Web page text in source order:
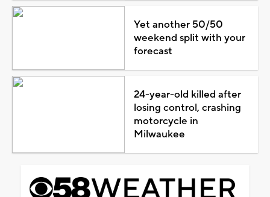
Yet another 50/50
weekend split with your
forecast
24-year-old killed after
losing control, crashing
motorcycle in
Milwaukee